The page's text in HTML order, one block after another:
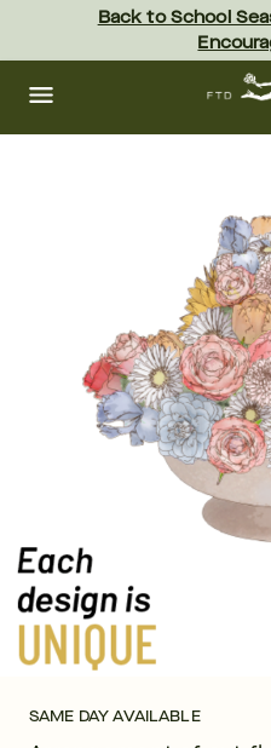
content Skip
footer
Back to School
SAME DAY AVAILABLE